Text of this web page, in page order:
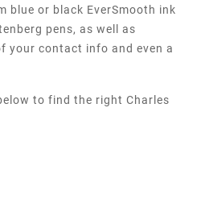
blue or black EverSmooth ink
pens, as well as
your contact info and even a
to find the right Charles